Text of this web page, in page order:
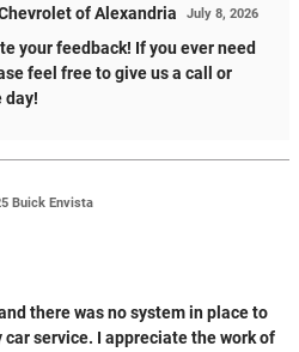
of Alexandria July 8, 2026
your feedback! If you ever need
feel free to give us a call or
day!
Buick Envista
there was no system in place to
service. I appreciate the work of